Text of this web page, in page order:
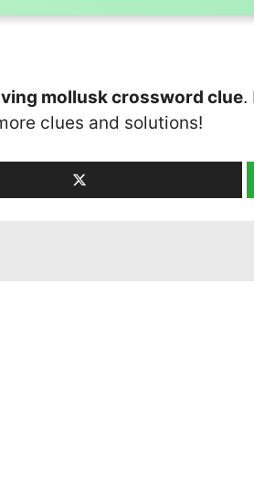
mollusk crossword clue.
clues and solutions!